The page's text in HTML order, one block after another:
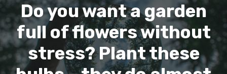
Do you want a garden
full of flowers without
stress? Plant these